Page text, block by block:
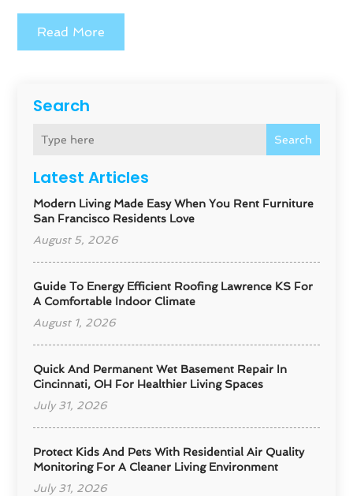
Search
Search
Latest Articles
Modern Living Made Easy When You Rent Furniture
San Francisco Residents Love
August 5, 2026
Guide To Energy Efficient Roofing Lawrence KS For
A Comfortable Indoor Climate
August 1, 2026
Quick And Permanent Wet Basement Repair In
Cincinnati, OH For Healthier Living Spaces
July 31, 2026
Protect Kids And Pets With Residential Air Quality
Monitoring For A Cleaner Living Environment
July 31, 2026
Read More